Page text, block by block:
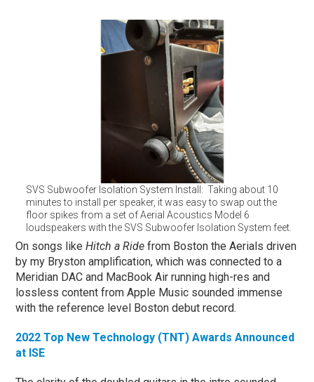
SVS Subwoofer Isolation System Install: Taking about 10
minutes to install per speaker, it was easy to swap out the
floor spikes from a set of Aerial Acoustics Model 6
loudspeakers with the SVS Subwoofer Isolation System feet.
On songs likeHitch a Ride from Boston the Aerials driven
by my Bryston amplification, which was connected to a
Meridian DAC and MacBook Air running high-res and
lossless content from Apple Music sounded immense
with the reference level Boston debut record.
2022 Top New Technology (TNT) Awards Announced
at ISE